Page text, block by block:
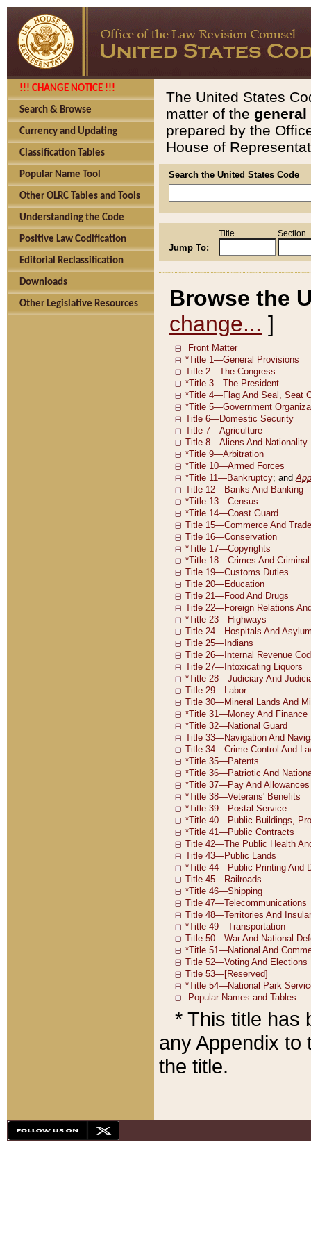
!!! CHANGE NOTICE !!!
Search & Browse
Currency and Updating
Classification Tables
Popular Name Tool
Other OLRC Tables and Tools
Understanding the Code
Positive Law Codification
Editorial Reclassification
Downloads
Other Legislative Resources
The United States
matter of the general
prepared by the
House of
Search the United States Code
Jump To:
Title Section
Browse the
change... ]
* This title has
any Appendix to
the title.